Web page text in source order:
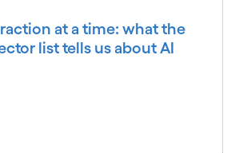
at a time: what the
list tells us about AI